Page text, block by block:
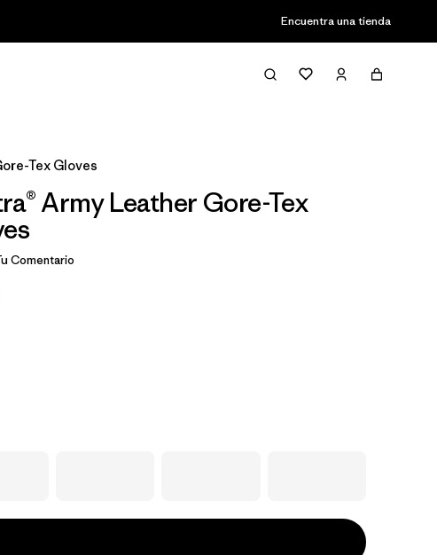
Encuentra una tienda
Tex Gloves
Army Leather Gore-Tex
Comentario